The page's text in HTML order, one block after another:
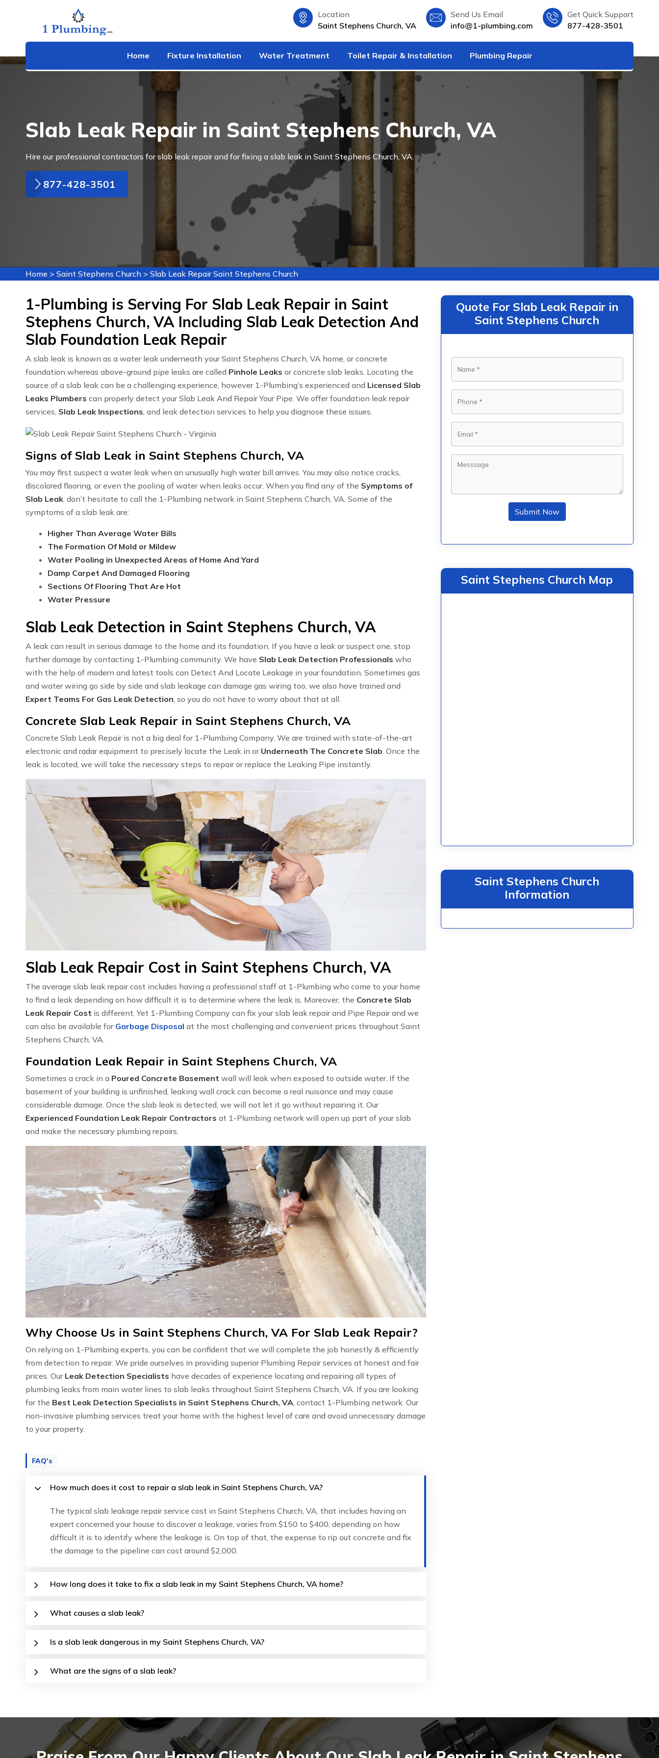
Location
Saint Stephens Church, VA
Send Us Email
info@1-plumbing.com
Get Quick Support
877-428-3501
Home Fixture Installation Water Treatment Toilet Repair & Installation Plumbing Repair
Slab Leak Repair in Saint Stephens Church, VA
Hire our professional contractors for slab leak repair and for fixing a slab leak in Saint Stephens Church, VA.
877-428-3501
Home > Saint Stephens Church > Slab Leak Repair Saint Stephens Church
1-Plumbing is Serving For Slab Leak Repair in Saint
Stephens Church, VA Including Slab Leak Detection And
Slab Foundation Leak Repair
A slab leak is known as a water leak underneath your Saint Stephens Church, VA home, or concrete
foundation whereas above-ground pipe leaks are called Pinhole Leaks or concrete slab leaks. Locating the
source of a slab leak can be a challenging experience, however 1-Plumbing’s experienced and Licensed Slab
Leaks Plumbers can properly detect your Slab Leak And Repair Your Pipe. We offer foundation leak repair
services, Slab Leak Inspections, and leak detection services to help you diagnose these issues.
Signs of Slab Leak in Saint Stephens Church, VA
You may first suspect a water leak when an unusually high water bill arrives. You may also notice cracks,
discolored flooring, or even the pooling of water when leaks occur. When you find any of the Symptoms of
Slab Leak , don’t hesitate to call the 1-Plumbing network in Saint Stephens Church, VA. Some of the
symptoms of a slab leak are:
Higher Than Average Water Bills
The Formation Of Mold or Mildew
Water Pooling in Unexpected Areas of Home And Yard
Damp Carpet And Damaged Flooring
Sections Of Flooring That Are Hot
Water Pressure
Slab Leak Detection in Saint Stephens Church, VA
A leak can result in serious damage to the home and its foundation. If you have a leak or suspect one, stop
further damage by contacting 1-Plumbing community. We have Slab Leak Detection Professionals who
with the help of modern and latest tools can Detect And Locate Leakage in your foundation. Sometimes gas
and water wiring go side by side and slab leakage can damage gas wiring too, we also have trained and
Expert Teams For Gas Leak Detection , so you do not have to worry about that at all.
Concrete Slab Leak Repair in Saint Stephens Church, VA
Concrete Slab Leak Repair is not a big deal for 1-Plumbing Company. We are trained with state-of-the-art
electronic and radar equipment to precisely locate the Leak in or Underneath The Concrete Slab . Once the
leak is located, we will take the necessary steps to repair or replace the Leaking Pipe instantly.
Slab Leak Repair Cost in Saint Stephens Church, VA
The average slab leak repair cost includes having a professional staff at 1-Plumbing who come to your home
to find a leak depending on how difficult it is to determine where the leak is. Moreover, the Concrete Slab
Leak Repair Cost is different. Yet 1-Plumbing Company can fix your slab leak repair and Pipe Repair and we
can also be available for Garbage Disposal at the most challenging and convenient prices throughout Saint
Stephens Church, VA.
Foundation Leak Repair in Saint Stephens Church, VA
Sometimes a crack in a Poured Concrete Basement wall will leak when exposed to outside water. If the
basement of your building is unfinished, leaking wall crack can become a real nuisance and may cause
considerable damage. Once the slab leak is detected, we will not let it go without repairing it. Our
Experienced Foundation Leak Repair Contractors at 1-Plumbing network will open up part of your slab
and make the necessary plumbing repairs.
Why Choose Us in Saint Stephens Church, VA For Slab Leak Repair?
On relying on 1-Plumbing experts, you can be confident that we will complete the job honestly & efficiently
from detection to repair. We pride ourselves in providing superior Plumbing Repair services at honest and fair
prices. Our Leak Detection Specialists have decades of experience locating and repairing all types of
plumbing leaks from main water lines to slab leaks throughout Saint Stephens Church, VA. If you are looking
for the Best Leak Detection Specialists in Saint Stephens Church, VA , contact 1-Plumbing network. Our
non-invasive plumbing services treat your home with the highest level of care and avoid unnecessary damage
to your property.
FAQ's
How much does it cost to repair a slab leak in Saint Stephens Church, VA?
The typical slab leakage repair service cost in Saint Stephens Church, VA, that includes having an
expert concerned your house to discover a leakage, varies from $150 to $400, depending on how
difficult it is to identify where the leakage is. On top of that, the expense to rip out concrete and fix
the damage to the pipeline can cost around $2,000.
How long does it take to fix a slab leak in my Saint Stephens Church, VA home?
What causes a slab leak?
Is a slab leak dangerous in my Saint Stephens Church, VA?
What are the signs of a slab leak?
Quote For Slab Leak Repair in
Saint Stephens Church
Submit Now
Saint Stephens Church Map
Saint Stephens Church
Information